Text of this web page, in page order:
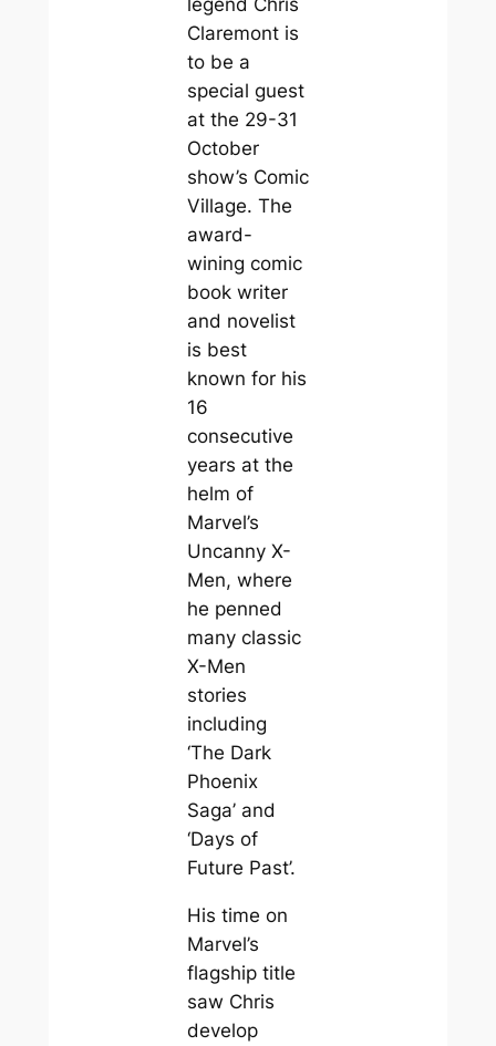
legend Chris
Claremont is
to be a
special guest
at the 29-31
October
show’s Comic
Village. The
award-
wining comic
book writer
and novelist
is best
known for his
16
consecutive
years at the
helm of
Marvel’s
Uncanny X-
Men, where
he penned
many classic
X-Men
stories
including
‘The Dark
Phoenix
Saga’ and
‘Days of
Future Past’.
His time on
Marvel’s
flagship title
saw Chris
develop